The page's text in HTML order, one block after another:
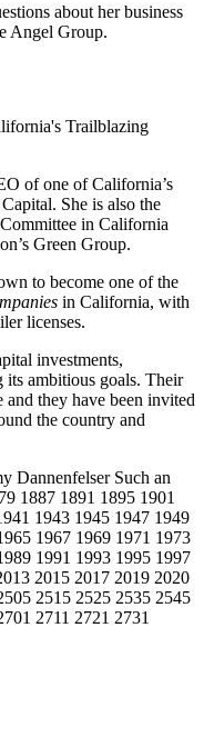
about her business
Angel Group.
of one of California’s
She is also the
in California
Green Group.
to become one of the
in California, with
licenses.
investments,
ambitious goals. Their
and they have been invited
the country and
Dannenfelser Such an
1887 1891 1895 1901
1943 1945 1947 1949
1967 1969 1971 1973
1991 1993 1995 1997
2015 2017 2019 2020
2515 2525 2535 2545
2711 2721 2731